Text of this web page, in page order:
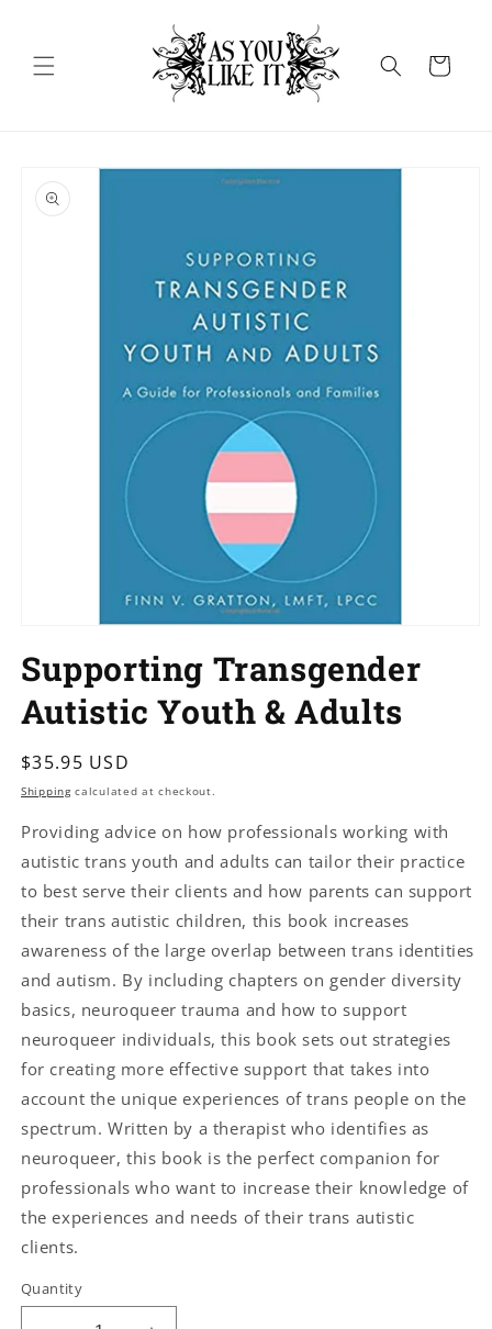
Cart
product
information
1
in
modal
Supporting Transgender
Autistic Youth & Adults
Regular
price
$35.95 USD
Shippingcalculated at checkout.
Providing advice on how professionals working with
autistic trans youth and adults can tailor their practice
to best serve their clients and how parents can support
their trans autistic children, this book increases
awareness of the large overlap between trans identities
and autism. By including chapters on gender diversity
basics, neuroqueer trauma and how to support
neuroqueer individuals, this book sets out strategies
for creating more effective support that takes into
account the unique experiences of trans people on the
spectrum. Written by a therapist who identifies as
neuroqueer, this book is the perfect companion for
professionals who want to increase their knowledge of
the experiences and needs of their trans autistic
clients.
Quantity